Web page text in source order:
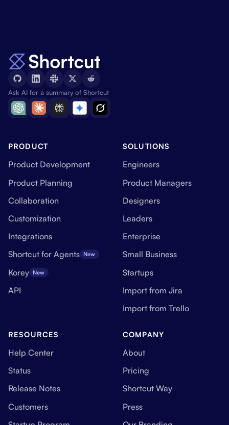
Ask AI for a summary of Shortcut
PRODUCT
Product Development
Product Planning
Collaboration
Customization
Integrations
Shortcut for Agents New
Korey New
API
SOLUTIONS
Engineers
Product Managers
Designers
Leaders
Enterprise
Small Business
Startups
Import from Jira
Import from Trello
RESOURCES
Help Center
Status
Release Notes
Customers
COMPANY
About
Pricing
Shortcut Way
Press